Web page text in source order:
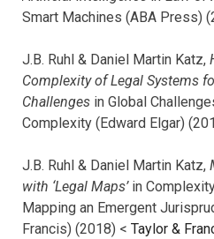
Smart Machines (ABA Press)
J.B. Ruhl & Daniel Martin Katz,
Complexity of Legal Systems
Challenges in Global
Complexity (Edward Elgar)
J.B. Ruhl & Daniel Martin Katz,
with ‘Legal Maps’in
Mapping an Emergent
Francis) (2018) < Taylor &